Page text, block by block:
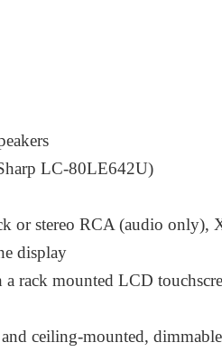
LC-80LE642U)
or stereo RCA (audio only),
display
rack mounted LCD
ceiling-mounted,